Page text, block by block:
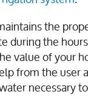
the
during the
value of your
from the user
necessary